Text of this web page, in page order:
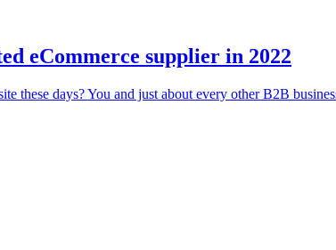
eCommerce supplier in 2022
these days? You and just about every other B2B